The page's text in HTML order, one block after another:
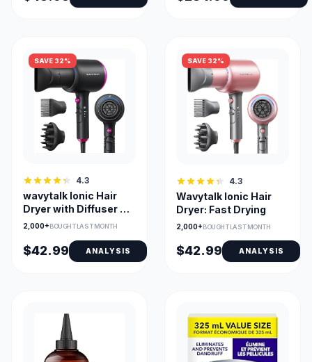
SAVE 32%
4.3
wavytalk Ionic Hair
Dryer with Diffuser &
Comb Nozzle
2,000+ BOUGHT LAST MONTH
$42.99 ANALYSIS
SAVE 32%
4.3
Wavytalk Ionic Hair
Dryer: Fast Drying
2,000+BOUGHT LAST MONTH
$42.99 ANALYSIS